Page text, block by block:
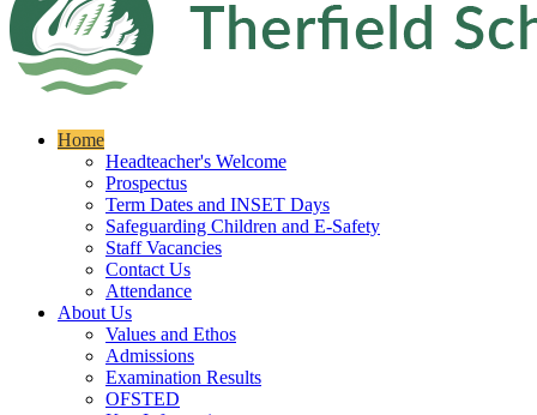
Home
Headteacher's Welcome
Prospectus
Term Dates and INSET Days
Safeguarding Children and E-Safety
Staff Vacancies
Contact Us
Attendance
About Us
Values and Ethos
Admissions
Examination Results
OFSTED